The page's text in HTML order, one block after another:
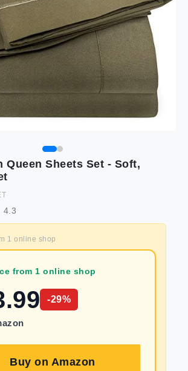
Queen Sheets Set - Soft,
4.3
1 online shop
from 1 online shop
-29%
Buy on Amazon